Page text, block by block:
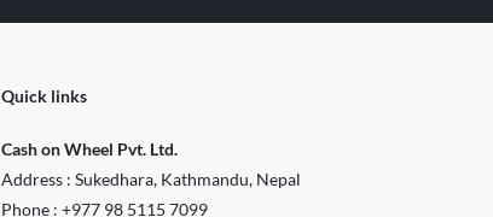
Quick links
Cash on Wheel Pvt. Ltd.
Address : Sukedhara, Kathmandu, Nepal
Phone : +977 98 5115 7099